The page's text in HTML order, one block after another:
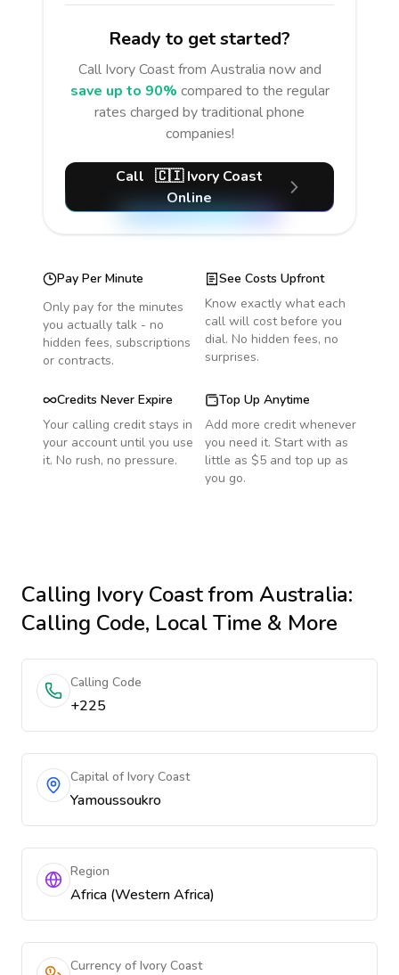
Ready to get started?
Call Ivory Coast from Australia now and
save up to 90% compared to the regular
rates charged by traditional phone
companies!
Call 🇨🇮 Ivory Coast
Online
Pay Per Minute
Only pay for the minutes
you actually talk - no
hidden fees, subscriptions
or contracts.
See Costs Upfront
Know exactly what each
call will cost before you
dial. No hidden fees, no
surprises.
Credits Never Expire
Your calling credit stays in
your account until you use
it. No rush, no pressure.
Top Up Anytime
Add more credit whenever
you need it. Start with as
little as $5 and top up as
you go.
Calling Ivory Coastfrom Australia:
Calling Code, Local Time & More
Calling Code
+225
Capital of Ivory Coast
Yamoussoukro
Region
Africa (Western Africa)
Currency of Ivory Coast